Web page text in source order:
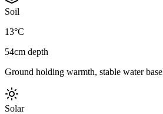
Soil
13°C
54cm depth
Ground holding warmth, stable water
Solar